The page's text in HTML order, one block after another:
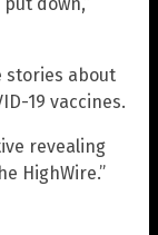
stories about
19 vaccines.
revealing
HighWire.”